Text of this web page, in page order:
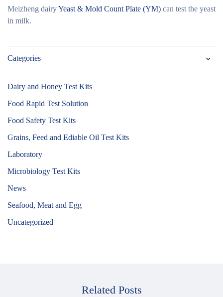
Meizheng dairyYeast & Mold Count Plate (YM) can test the yeast
in milk.
Categories
Dairy and Honey Test Kits
Food Rapid Test Solution
Food Safety Test Kits
Grains, Feed and Ediable Oil Test Kits
Laboratory
Microbiology Test Kits
News
Seafood, Meat and Egg
Uncategorized
Related Posts